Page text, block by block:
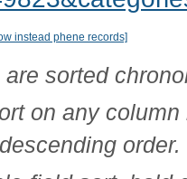
instead phene records]
sorted
on any
order.